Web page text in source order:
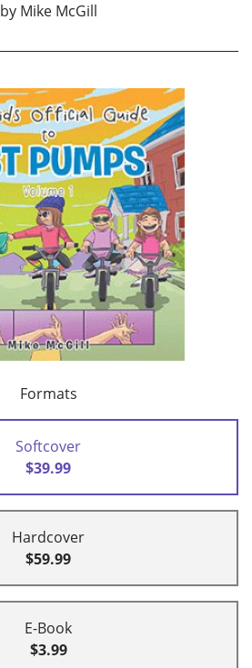
by Mike McGill
Formats
Softcover
$39.99
Hardcover
$59.99
E-Book
$3.99